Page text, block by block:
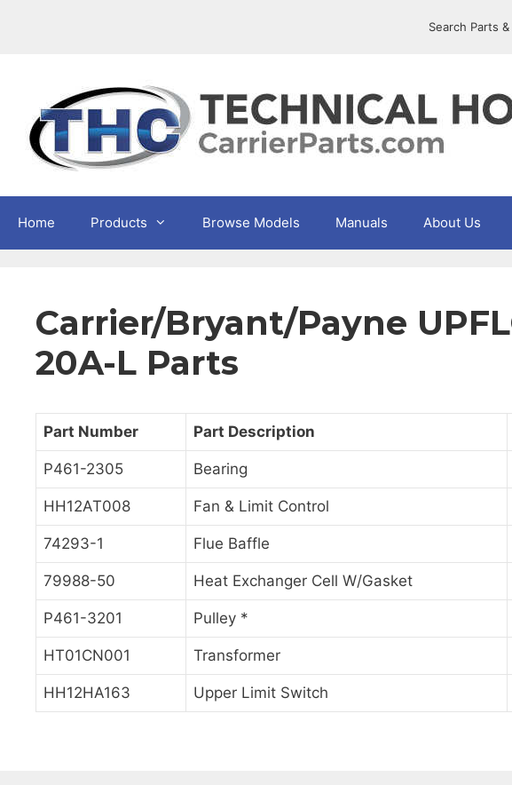
Search Parts
Home Products Browse Models Manuals About Us
Carrier/Bryant/Payne
20A-L Parts
Part Number Part Description
P461-2305 Bearing
HH12AT008 Fan & Limit Control
74293-1 Flue Baffle
79988-50 Heat Exchanger Cell W/Gasket
P461-3201 Pulley *
HT01CN001 Transformer
HH12HA163 Upper Limit Switch